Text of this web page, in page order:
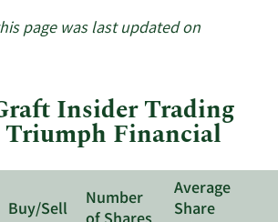
about
Triumph
Financial.
page was last updated on
Insider Trading
Financial
Buy/Sell
Number
Average
Share